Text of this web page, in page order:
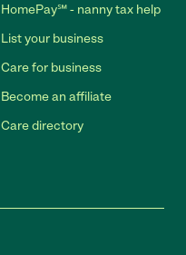
HomePay℠ - nanny tax help
List your business
Care for business
Become an affiliate
Care directory